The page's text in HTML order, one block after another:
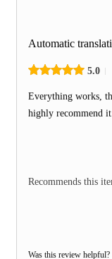
Automatic
5.0
Everything works,
highly recommend
Recommends this
Was this review helpful?